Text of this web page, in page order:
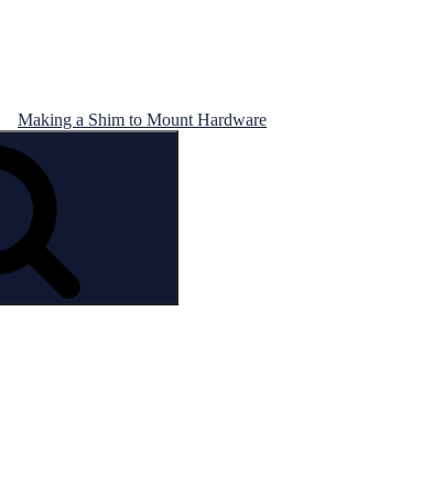
Making a Shim to Mount Hardware